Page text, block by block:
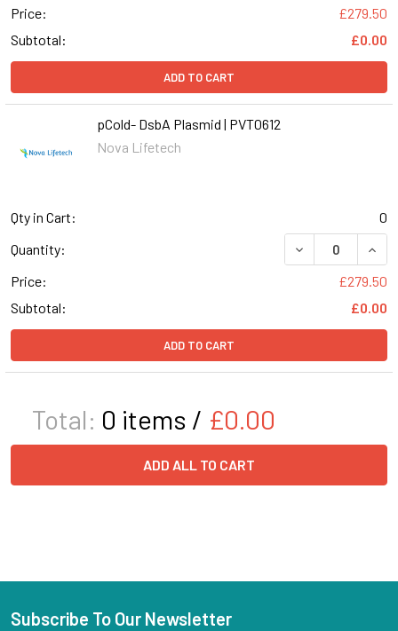
Price:
£279.50
Subtotal:
£0.00
ADD TO CART
pCold- DsbA Plasmid | PVT0612
Nova Lifetech
Qty in Cart:
0
Quantity:
DECREASE
Price:
£279.50
Subtotal:
£0.00
ADD TO CART
Total: 0 items / £0.00
ADD ALL TO CART
Subscribe To Our Newsletter